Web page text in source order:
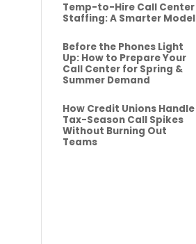
Temp-to-Hire Call Center
Staffing: A Smarter Model
Before the Phones Light
Up: How to Prepare Your
Call Center for Spring &
Summer Demand
How Credit Unions Handle
Tax-Season Call Spikes
Without Burning Out
Teams